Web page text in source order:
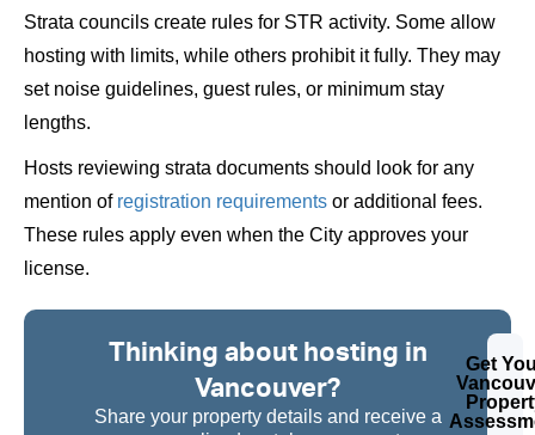
Strata councils create rules for STR activity. Some allow
hosting with limits, while others prohibit it fully. They may
set noise guidelines, guest rules, or minimum stay
lengths.
Hosts reviewing strata documents should look for any
mention of registration requirements or additional fees.
These rules apply even when the City approves your
license.
Thinking about hosting in
Vancouver?
Share your property details and receive a
Get